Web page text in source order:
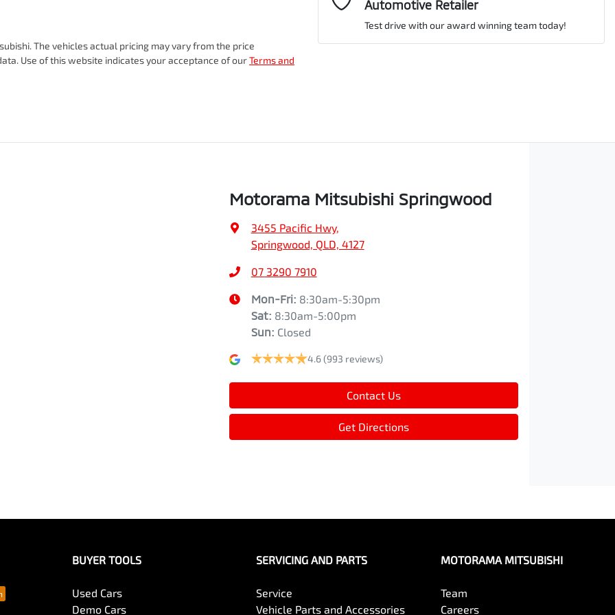
3185 kg
. The vehicles actual pricing may vary from the price
Use of this website indicates your acceptance of ourTerms and
Comments*
Automotive Retailer
Test drive with our award winning team today!
Motorama Mitsubishi Springwood
3455 Pacific Hwy,
Springwood, QLD, 4127
07 3290 7910
Mon-Fri: 8:30am-5:30pm
Sat: 8:30am-5:00pm
Sun: Closed
4.6 (993 reviews)
Contact Us
Get Directions
BUYER TOOLS
Used Cars
Demo Cars
SERVICING AND PARTS
Service
Vehicle Parts and Accessories
MOTORAMA MITSUBISHI
Team
Careers